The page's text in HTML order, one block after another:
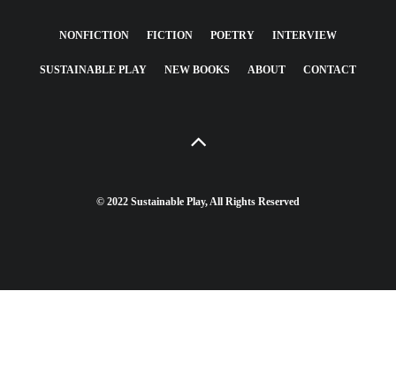
NONFICTION FICTION POETRY INTERVIEW
SUSTAINABLE PLAY NEW BOOKS ABOUT CONTACT
© 2022 Sustainable Play, All Rights Reserved